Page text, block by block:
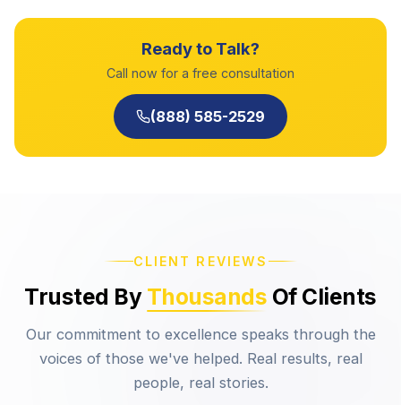
Ready to Talk?
Call now for a free consultation
(888) 585-2529
CLIENT REVIEWS
Trusted By Thousands Of Clients
Our commitment to excellence speaks through the
voices of those we've helped. Real results, real
people, real stories.